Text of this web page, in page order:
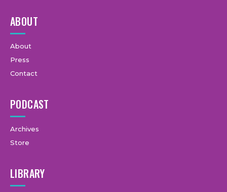
ABOUT
About
Press
Contact
PODCAST
Archives
Store
LIBRARY